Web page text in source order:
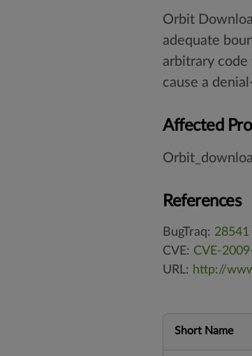
Orbit
adequate
arbitrary code
cause a
Affected
References
BugTraq: 28541
CVE: CVE-
URL: http://
Short Name